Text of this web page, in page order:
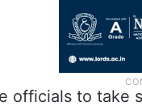
officials to take